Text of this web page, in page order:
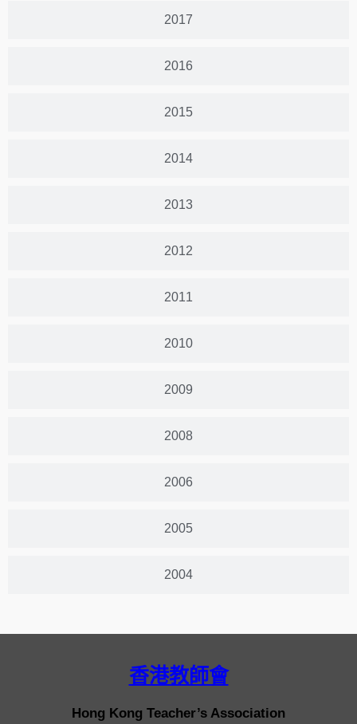
2017
2016
2015
2014
2013
2012
2011
2010
2009
2008
2006
2005
2004
香港教師會
Hong Kong Teacher’s Association